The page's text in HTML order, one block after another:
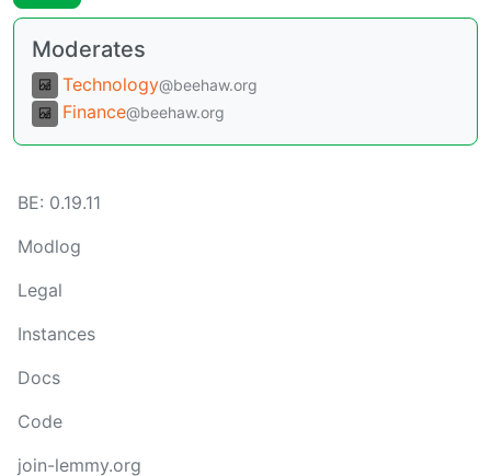
Moderates
Technology@beehaw.org
Finance@beehaw.org
BE: 0.19.11
Modlog
Legal
Instances
Docs
Code
join-lemmy.org